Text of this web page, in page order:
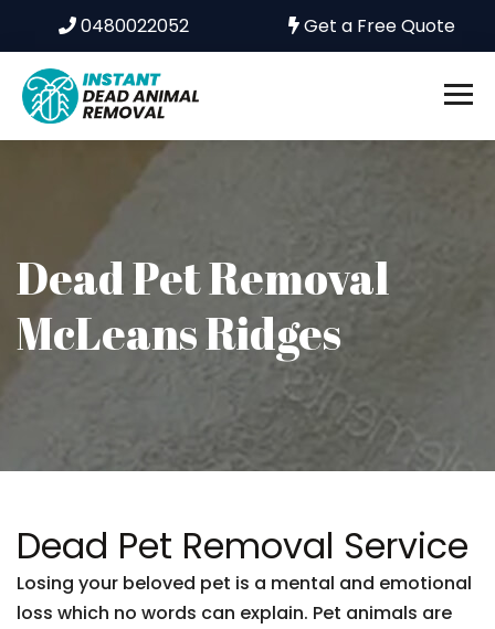
0480022052 Get a Free Quote
Dead Pet Removal
McLeans Ridges
Dead Pet Removal Service
Losing your beloved pet is a mental and emotional
loss which no words can explain. Pet animals are